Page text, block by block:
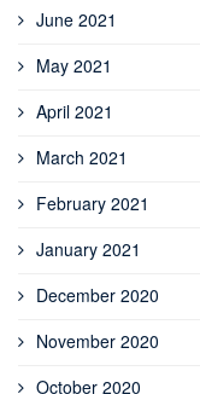
June 2021
May 2021
April 2021
March 2021
February 2021
January 2021
December 2020
November 2020
October 2020